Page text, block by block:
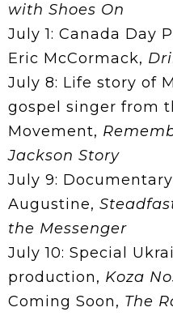
with Shoes On
July 1: Canada Day
Eric McCormack,
July 8: Life story of
gospel singer from
Movement,
Jackson Story
July 9:
Augustine,
the Messenger
July 10: Special
production, Koza
Coming Soon, The